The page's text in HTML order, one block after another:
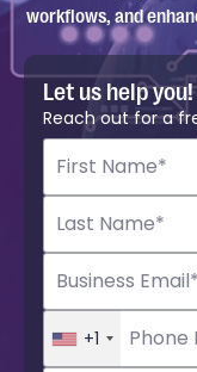
workflows, and
Let us help you!
Reach out for a
+1